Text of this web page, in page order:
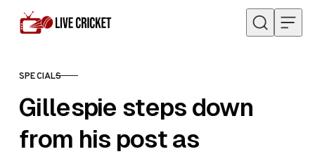
Skip to content
CATEGORY
SPECIALS
Gillespie steps down
from his post as